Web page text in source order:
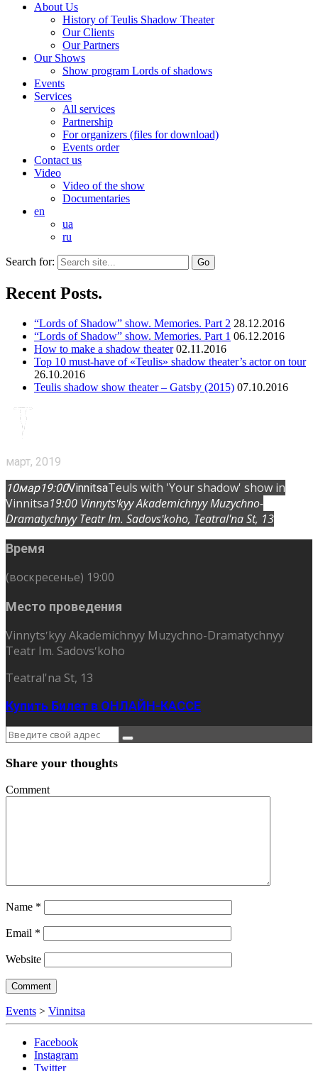
About Us
History of Teulis Shadow Theater
Our Clients
Our Partners
Our Shows
Show program Lords of shadows
Events
Services
All services
Partnership
For organizers (files for download)
Events order
Contact us
Video
Video of the show
Documentaries
en
ua
ru
Search for:
Recent Posts.
“Lords of Shadow” show. Memories. Part 2 28.12.2016
“Lords of Shadow” show. Memories. Part 1 06.12.2016
How to make a shadow theater 02.11.2016
Top 10 must-have of «Teulis» shadow theater’s actor on tour
26.10.2016
Teulis shadow show theater – Gatsby (2015) 07.10.2016
март, 2019
10мар19:00VinnitsaTeuls with 'Your shadow' show in
Vinnitsa19:00 Vinnytsʹkyy Akademichnyy Muzychno-
Dramatychnyy Teatr Im. Sadovsʹkoho, Teatral'na St, 13
Время
(воскресенье) 19:00
Место проведения
Vinnytsʹkyy Akademichnyy Muzychno-Dramatychnyy
Teatr Im. Sadovsʹkoho
Teatral'na St, 13
Купить Билет в ОНЛАЙН-КАССЕ
Share your thoughts
Comment
Name *
Email *
Website
Events > Vinnitsa
Facebook
Instagram
Twitter